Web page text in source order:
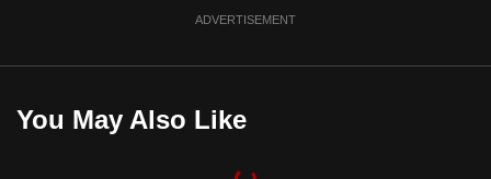
ADVERTISEMENT
You May Also Like
best
can